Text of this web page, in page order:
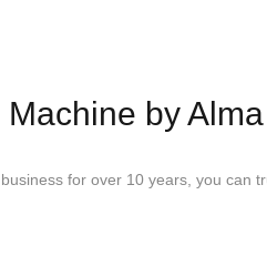
by
for over 10 years, you can